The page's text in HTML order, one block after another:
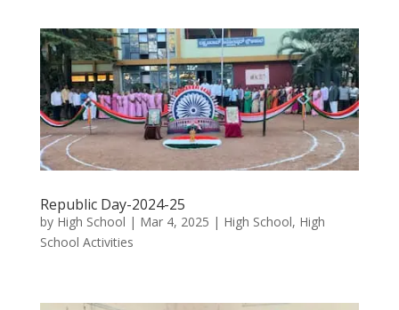
Republic Day-2024-25
by High School | Mar 4, 2025 | High School, High
School Activities